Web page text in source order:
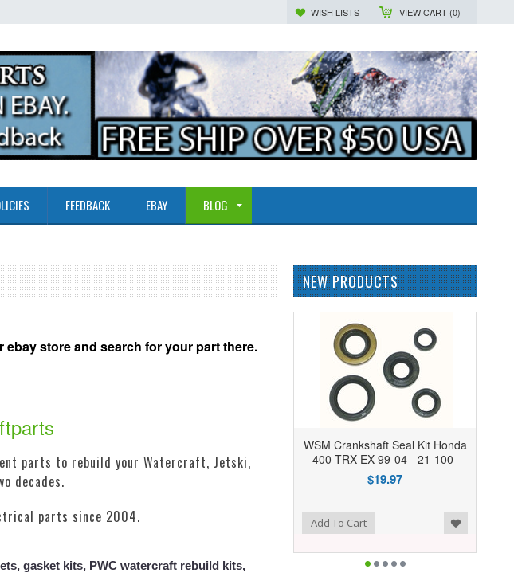
WISH LISTS VIEW CART (0)
FEEDBACK EBAY BLOG
store and search for your part there.
parts to rebuild your Watercraft, Jetski,
decades.
parts since 2004.
gasket kits, PWC watercraft rebuild kits,
NEW PRODUCTS
WSM Crankshaft Seal Kit Honda
400 TRX-EX 99-04 - 21-100-
$19.97
Add To Cart